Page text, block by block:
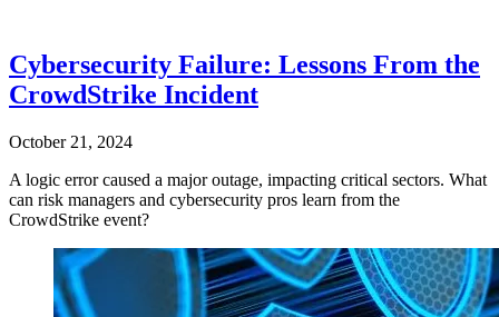
Cybersecurity Failure: Lessons From the
CrowdStrike Incident
October 21, 2024
A logic error caused a major outage, impacting critical sectors. What
can risk managers and cybersecurity pros learn from the
CrowdStrike event?